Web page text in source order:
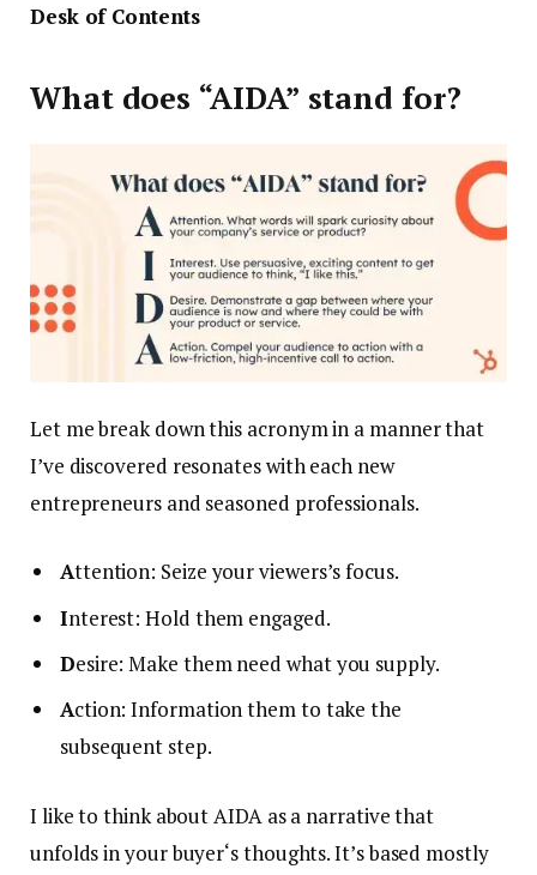
Desk of Contents
What does “AIDA” stand for?
Let me break down this acronym in a manner that
I’ve discovered resonates with each new
entrepreneurs and seasoned professionals.
Attention: Seize your viewers’s focus.
Interest: Hold them engaged.
Desire: Make them need what you supply.
Action: Information them to take the
subsequent step.
I like to think about AIDA as a narrative that
unfolds in your buyer‘s thoughts. It’s based mostly